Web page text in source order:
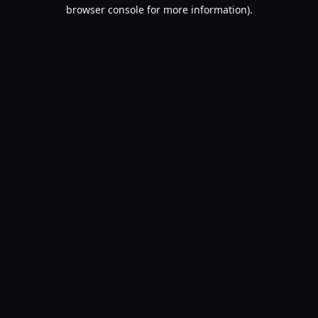
browser console for more information).